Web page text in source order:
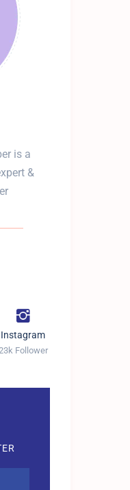
is a
&
Instagram
Follower